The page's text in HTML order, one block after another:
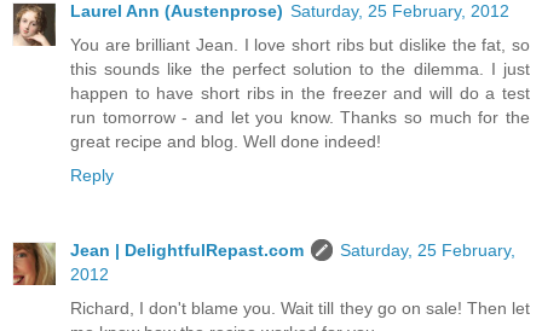
Laurel Ann (Austenprose) Saturday, 25 February, 2012
You are brilliant Jean. I love short ribs but dislike the fat, so
this sounds like the perfect solution to the dilemma. I just
happen to have short ribs in the freezer and will do a test
run tomorrow - and let you know. Thanks so much for the
great recipe and blog. Well done indeed!
Reply
Jean | DelightfulRepast.com
Saturday, 25 February,
2012
Richard, I don't blame you. Wait till they go on sale! Then let